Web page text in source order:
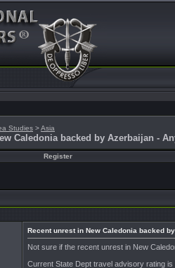
Studies >Asia
Caledonia backed by Azerbaijan -
Register
Recent unrest in New Caledonia backed
Not sure if the recent unrest in New
Current State Dept travel advisory rating